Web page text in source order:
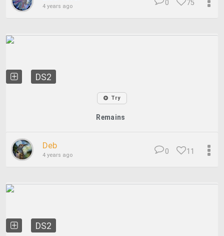
4 years ago 75
0
DS2
Try
Remains
Deb
4 years ago 11
0
DS2